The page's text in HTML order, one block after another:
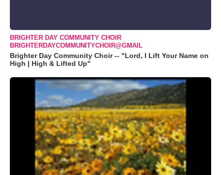
BRIGHTER DAY COMMUNITY CHOIR
BRIGHTERDAYCOMMUNITYCHOIR@GMAIL
Brighter Day Community Choir -- "Lord, I Lift Your Name on
High | High & Lifted Up"